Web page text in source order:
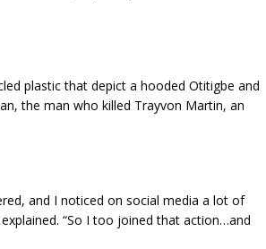
plastic that depict a hooded Otitigbe and
the man who killed Trayvon Martin, an
and I noticed on social media a lot of
“So I too joined that action…and